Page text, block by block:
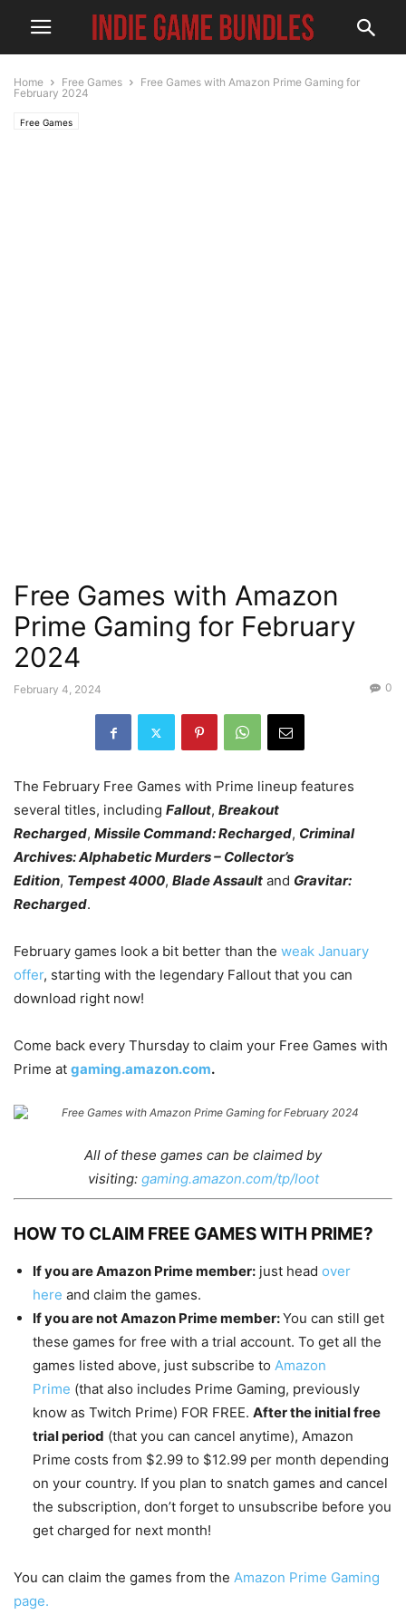
Home Free Games
Free Games with Amazon Prime Gaming for
February 2024
Free Games
Free Games with Amazon
Prime Gaming for February
2024
February 4, 2024 0
The February Free Games with Prime lineup features
several titles, including Fallout, Breakout
Recharged, Missile Command: Recharged, Criminal
Archives: Alphabetic Murders – Collector’s
Edition, Tempest 4000, Blade Assault and Gravitar:
Recharged.
February games look a bit better than the weak January
offer, starting with the legendary Fallout that you can
download right now!
Come back every Thursday to claim your Free Games with
Prime at gaming.amazon.com.
All of these games can be claimed by
visiting: gaming.amazon.com/tp/loot
HOW TO CLAIM FREE GAMES WITH PRIME?
If you are Amazon Prime member: just head over
here and claim the games.
If you are not Amazon Prime member:You can still get
these games for free with a trial account. To get all the
games listed above, just subscribe to Amazon
Prime (that also includes Prime Gaming, previously
know as Twitch Prime) FOR FREE. After the initial free
trial period (that you can cancel anytime), Amazon
Prime costs from $2.99 to $12.99 per month depending
on your country. If you plan to snatch games and cancel
the subscription, don’t forget to unsubscribe before you
get charged for next month!
You can claim the games from the Amazon Prime Gaming
page.